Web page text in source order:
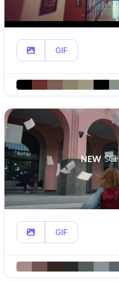
GIF
GIF